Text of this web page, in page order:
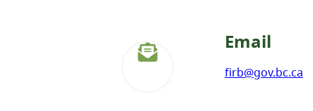
Email
firb@gov.bc.ca